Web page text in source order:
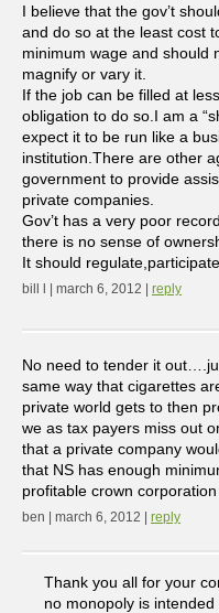
I believe that the gov’t
and do so at the least cost
minimum wage and should
magnify or vary it.
If the job can be filled at
obligation to do so.I am a
expect it to be run like a
institution.There are other
government to provide
private companies.
Gov’t has a very poor
there is no sense of
It should
bill l | march 6, 2012 | reply
No need to tender it
same way that cigarettes
private world gets to then
we as tax payers miss out
that a private company
that NS has enough
profitable crown
ben | march 6, 2012 | reply
Thank you all for your
no monopoly is